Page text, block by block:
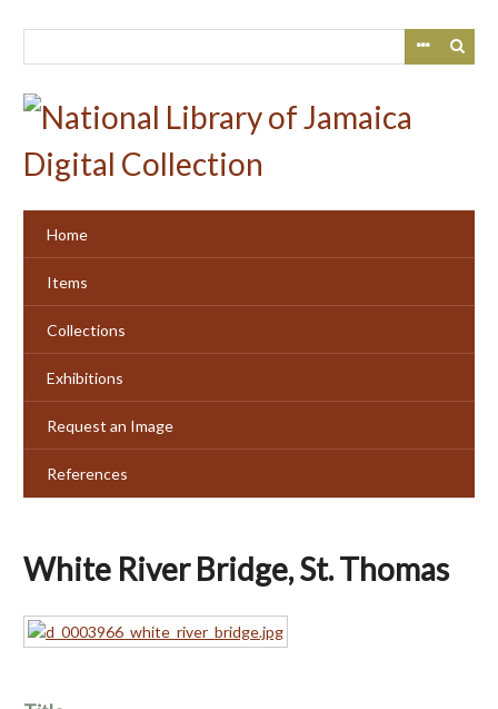
Home
Items
Collections
Exhibitions
Request an Image
References
White River Bridge, St. Thomas